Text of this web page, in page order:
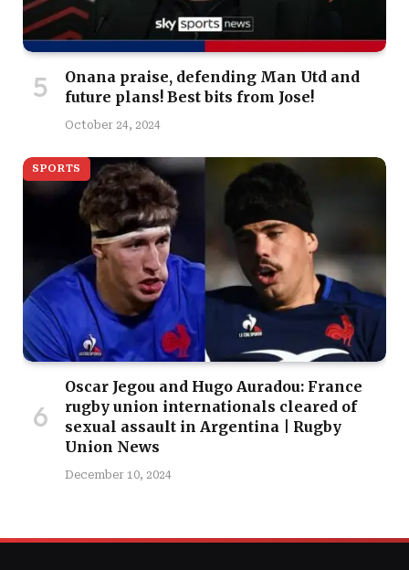
Onana praise, defending Man Utd and
future plans! Best bits from Jose!
October 24, 2024
SPORTS
Oscar Jegou and Hugo Auradou: France
rugby union internationals cleared of
sexual assault in Argentina | Rugby
Union News
December 10, 2024